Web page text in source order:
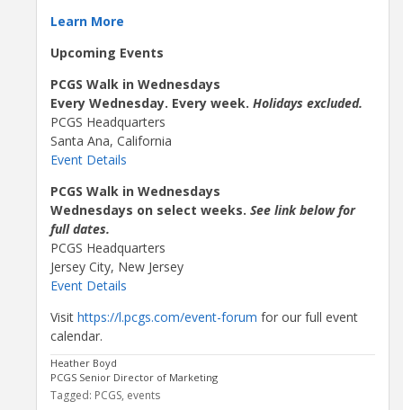
Learn More
Upcoming Events
PCGS Walk in Wednesdays
Every Wednesday. Every week. Holidays excluded.
PCGS Headquarters
Santa Ana, California
Event Details
PCGS Walk in Wednesdays
Wednesdays on select weeks. See link below for
full dates.
PCGS Headquarters
Jersey City, New Jersey
Event Details
Visit https://l.pcgs.com/event-forum for our full event
calendar.
Heather Boyd
PCGS Senior Director of Marketing
Tagged: PCGS events